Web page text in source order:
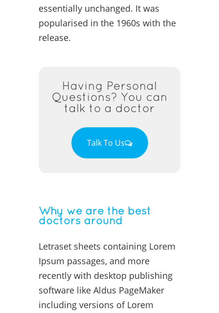
essentially unchanged. It was
popularised in the 1960s with the
release.
Having Personal
Questions? You can
talk to a doctor
Talk To Us
Why we are the best
doctors around
Letraset sheets containing Lorem
Ipsum passages, and more
recently with desktop publishing
software like Aldus PageMaker
including versions of Lorem